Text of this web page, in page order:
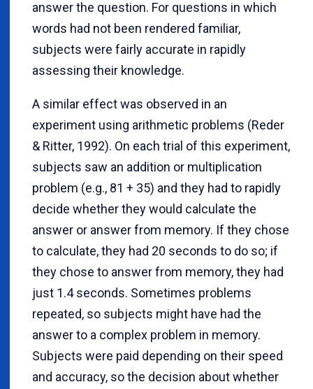
answer the question. For questions in which
words had not been rendered familiar,
subjects were fairly accurate in rapidly
assessing their knowledge.
A similar effect was observed in an
experiment using arithmetic problems (Reder
& Ritter, 1992). On each trial of this experiment,
subjects saw an addition or multiplication
problem (e.g., 81 + 35) and they had to rapidly
decide whether they would calculate the
answer or answer from memory. If they chose
to calculate, they had 20 seconds to do so; if
they chose to answer from memory, they had
just 1.4 seconds. Sometimes problems
repeated, so subjects might have had the
answer to a complex problem in memory.
Subjects were paid depending on their speed
and accuracy, so the decision about whether